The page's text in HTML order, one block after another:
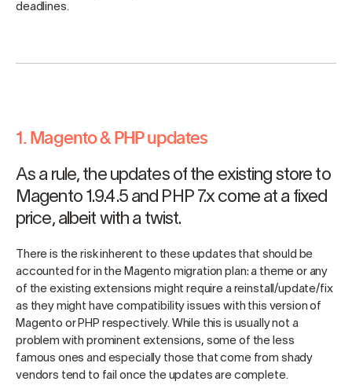
deadlines.
1. Magento & PHP updates
As a rule, the updates of the existing store to
Magento 1.9.4.5 and PHP 7.x come at a fixed
price, albeit with a twist.
There is the risk inherent to these updates that should be
accounted for in the Magento migration plan: a theme or any
of the existing extensions might require a reinstall/update/fix
as they might have compatibility issues with this version of
Magento or PHP respectively. While this is usually not a
problem with prominent extensions, some of the less
famous ones and especially those that come from shady
vendors tend to fail once the updates are complete.